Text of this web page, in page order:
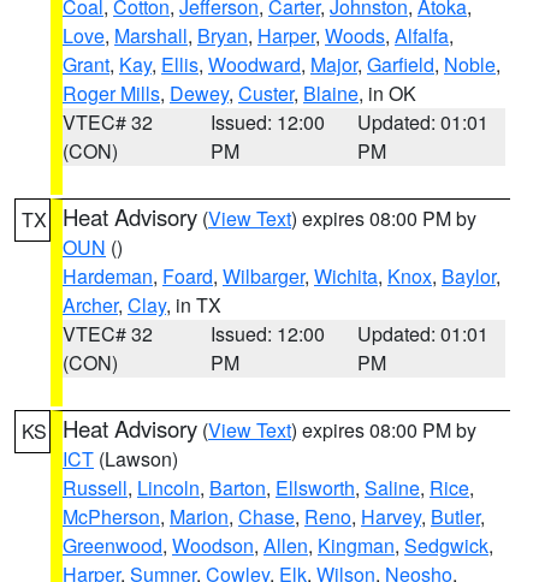
Coal , Cotton, Jefferson, Carter, Johnston, Atoka,
Love, Marshall, Bryan, Harper, Woods, Alfalfa,
Grant, Kay, Ellis, Woodward, Major, Garfield, Noble,
Roger Mills, Dewey, Custer, Blaine, in OK
VTEC# 32
(CON)
Issued: 12:00
PM
Updated: 01:01
PM
TX Heat Advisory (View Text) expires 08:00 PM by
OUN ()
Hardeman, Foard, Wilbarger, Wichita, Knox, Baylor,
Archer, Clay, in TX
VTEC# 32
(CON)
Issued: 12:00
PM
Updated: 01:01
PM
KS Heat Advisory (View Text) expires 08:00 PM by
ICT (Lawson)
Russell, Lincoln, Barton, Ellsworth, Saline, Rice,
McPherson, Marion, Chase, Reno, Harvey, Butler,
Greenwood, Woodson, Allen, Kingman, Sedgwick,
Harper, Sumner, Cowley, Elk, Wilson, Neosho,